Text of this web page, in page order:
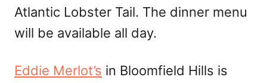
Atlantic Lobster Tail. The dinner menu
will be available all day.
Eddie Merlot’s in Bloomfield Hills is